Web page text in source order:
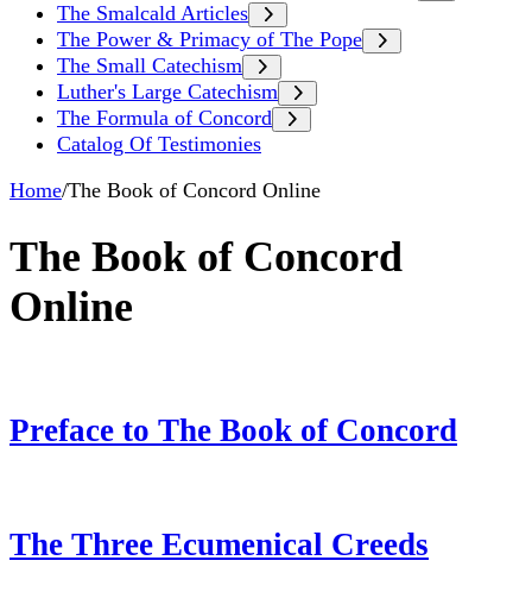
The Smalcald Articles
The Power & Primacy of The Pope
The Small Catechism
Luther's Large Catechism
The Formula of Concord
Catalog Of Testimonies
Home/The Book of Concord Online
The Book of Concord
Online
Preface to The Book of Concord
The Three Ecumenical Creeds